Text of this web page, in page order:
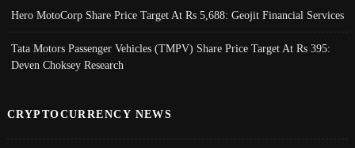
Hero MotoCorp Share Price Target At Rs 5,688: Geojit Financial Services
Tata Motors Passenger Vehicles (TMPV) Share Price Target At Rs 395:
Deven Choksey Research
CRYPTOCURRENCY NEWS